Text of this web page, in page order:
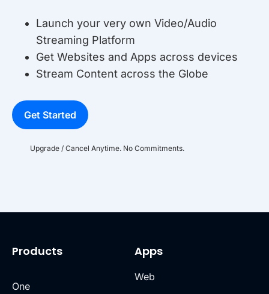
Launch your very own Video/Audio
Streaming Platform
Get Websites and Apps across devices
Stream Content across the Globe
Get Started
Upgrade / Cancel Anytime. No Commitments.
Products
One
Apps
Web